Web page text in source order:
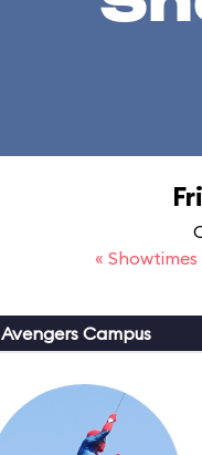
«
Avengers Campus